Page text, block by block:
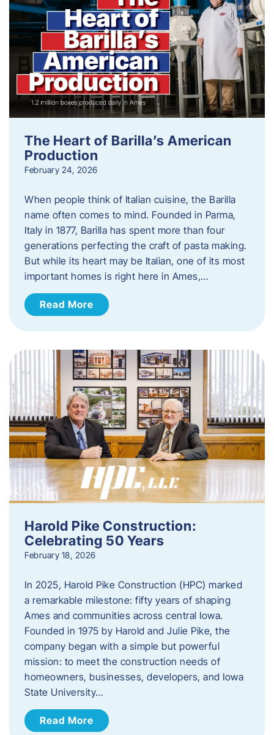
The Heart of Barilla’s American
Production
February 24, 2026
When people think of Italian cuisine, the Barilla
name often comes to mind. Founded in Parma,
Italy in 1877, Barilla has spent more than four
generations perfecting the craft of pasta making.
But while its heart may be Italian, one of its most
important homes is right here in Ames,…
Read More
Harold Pike Construction:
Celebrating 50 Years
February 18, 2026
In 2025, Harold Pike Construction (HPC) marked
a remarkable milestone: fifty years of shaping
Ames and communities across central Iowa.
Founded in 1975 by Harold and Julie Pike, the
company began with a simple but powerful
mission: to meet the construction needs of
homeowners, businesses, developers, and Iowa
State University…
Read More